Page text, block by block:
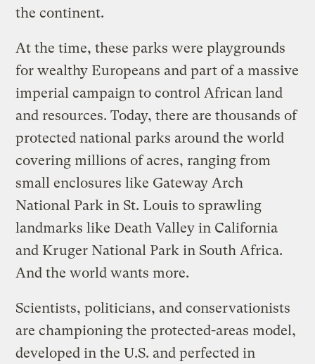
the continent.
At the time, these parks were playgrounds
for wealthy Europeans and part of a massive
imperial campaign to control African land
and resources. Today, there are thousands of
protected national parks around the world
covering millions of acres, ranging from
small enclosures like Gateway Arch
National Park in St. Louis to sprawling
landmarks like Death Valley in California
and Kruger National Park in South Africa.
And the world wants more.
Scientists, politicians, and conservationists
are championing the protected-areas model,
developed in the U.S. and perfected in